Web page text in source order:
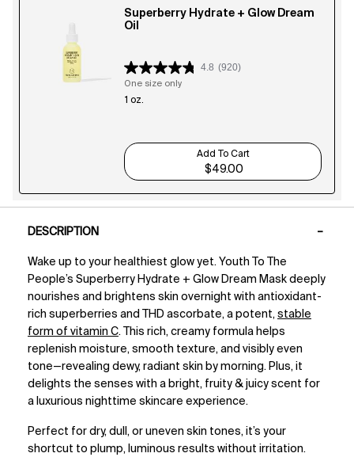
Superberry Hydrate + Glow Dream
Oil
4.8 (920)
One size only
1 oz.
Add To Cart
$49.00
Superberry Hydrate + Glow
DESCRIPTION
Wake up to your healthiest glow yet. Youth To The
People’s Superberry Hydrate + Glow Dream Mask deeply
nourishes and brightens skin overnight with antioxidant-
rich superberries and THD ascorbate, a potent, stable
form of vitamin C. This rich, creamy formula helps
replenish moisture, smooth texture, and visibly even
tone—revealing dewy, radiant skin by morning. Plus, it
delights the senses with a bright, fruity & juicy scent for
a luxurious nighttime skincare experience.
Perfect for dry, dull, or uneven skin tones, it’s your
shortcut to plump, luminous results without irritation.